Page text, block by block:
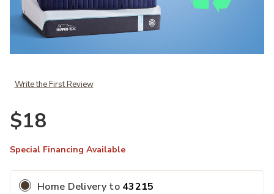
Write the First Review
$18
Special Financing Available
Home Delivery to 43215